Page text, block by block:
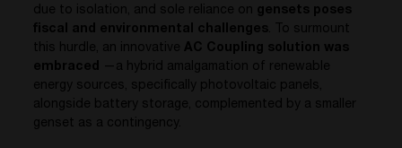
due to isolation, and sole reliance on gensets poses
fiscal and environmental challenges. To surmount
this hurdle, an innovative AC Coupling solution was
embraced —a hybrid amalgamation of renewable
energy sources, specifically photovoltaic panels,
alongside battery storage, complemented by a smaller
genset as a contingency.